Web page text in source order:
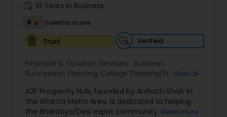
10 Years in Business
9
Sulekha score
Trust
Verified
Financial & Taxation Services: Business
Succession Planning, College Planning/Funding ,
Planning,Investment Management,Long Term
Care Insurance,Retirement Planning
View all
A2F Prosperity Hub, founded by Arshath Shaik in
the Atlanta Metro Area, is dedicated to helping
the Bharatiya/Desi expat community build a
Read more